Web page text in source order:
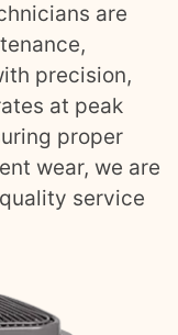
are
precision,
at peak
proper
wear, we are
service